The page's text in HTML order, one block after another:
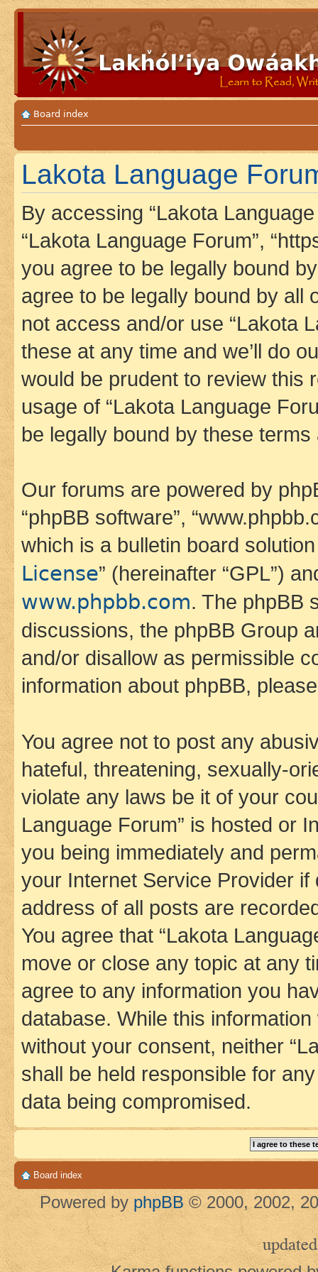
Board index
Lakota Language
By accessing “Lakota Language
“Lakota Language Forum”,
you agree to be legally bound
agree to be legally bound by all
not access and/or use “Lakota
these at any time and we’ll do
would be prudent to review this
usage of “Lakota Language
be legally bound by these
Our forums are powered by
“phpBB software”,
which is a bulletin board
License” (hereinafter “GPL”)
www.phpbb.com. The phpBB
discussions, the phpBB Group
and/or disallow as permissible
information about phpBB,
You agree not to post any
hateful, threatening, sexually-
violate any laws be it of your
Language Forum” is hosted or
you being immediately and
your Internet Service Provider
address of all posts are
You agree that “Lakota
move or close any topic at any
agree to any information you
database. While this
without your consent, neither
shall be held responsible for
data being compromised.
Board index
Powered by phpBB © 2000, 2002,
updated